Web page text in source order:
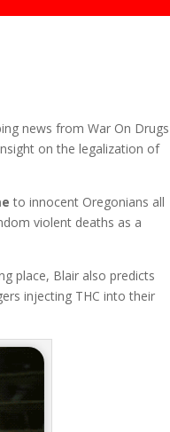
news from War On Drugs
on the legalization of
to innocent Oregonians all
violent deaths as a
place, Blair also predicts
injecting THC into their